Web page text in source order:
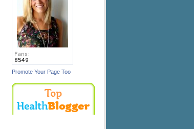
Promote Your Page Too